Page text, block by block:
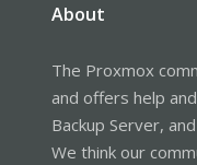
About
The Proxmox
and offers help
Backup Server,
We think our